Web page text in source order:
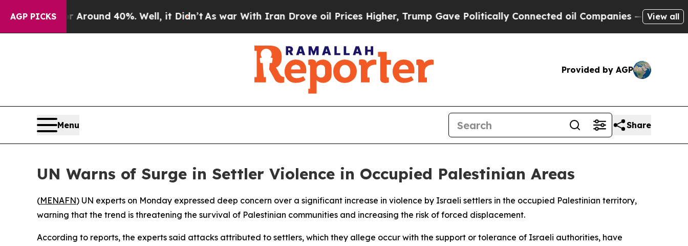
AGP PICKS
a Floor Around 40%. Well, it Didn’tAs war With Iran Drove oil Prices Higher, Trump Gave Politically Connected oil Companies — not View all
Provided by AGP
Menu Share
UN Warns of Surge in Settler Violence in Occupied Palestinian Areas
(MENAFN) UN experts on Monday expressed deep concern over a significant increase in violence by Israeli settlers in the occupied Palestinian territory,
warning that the trend is threatening the survival of Palestinian communities and increasing the risk of forced displacement.
According to reports, the experts said attacks attributed to settlers, which they allege occur with the support or tolerance of Israeli authorities, have